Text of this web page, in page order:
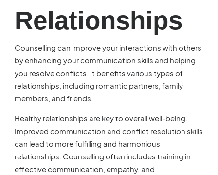
Relationships
Counselling can improve your interactions with others
by enhancing your communication skills and helping
you resolve conflicts. It benefits various types of
relationships, including romantic partners, family
members, and friends.
Healthy relationships are key to overall well-being.
Improved communication and conflict resolution skills
can lead to more fulfilling and harmonious
relationships. Counselling often includes training in
effective communication, empathy, and